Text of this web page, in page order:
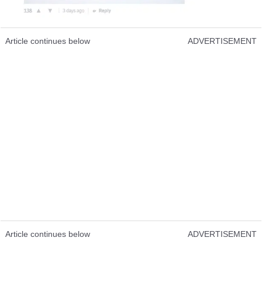
Article continues below ADVERTISEMENT
Article continues below ADVERTISEMENT